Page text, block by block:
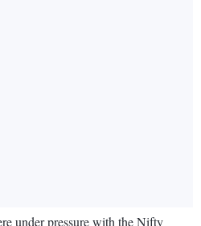
under pressure with the Nifty